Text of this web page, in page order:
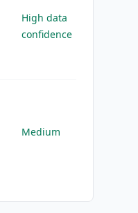
High data
confidence
Medium